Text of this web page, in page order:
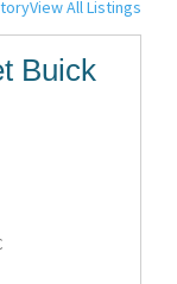
View All Listings
Buick